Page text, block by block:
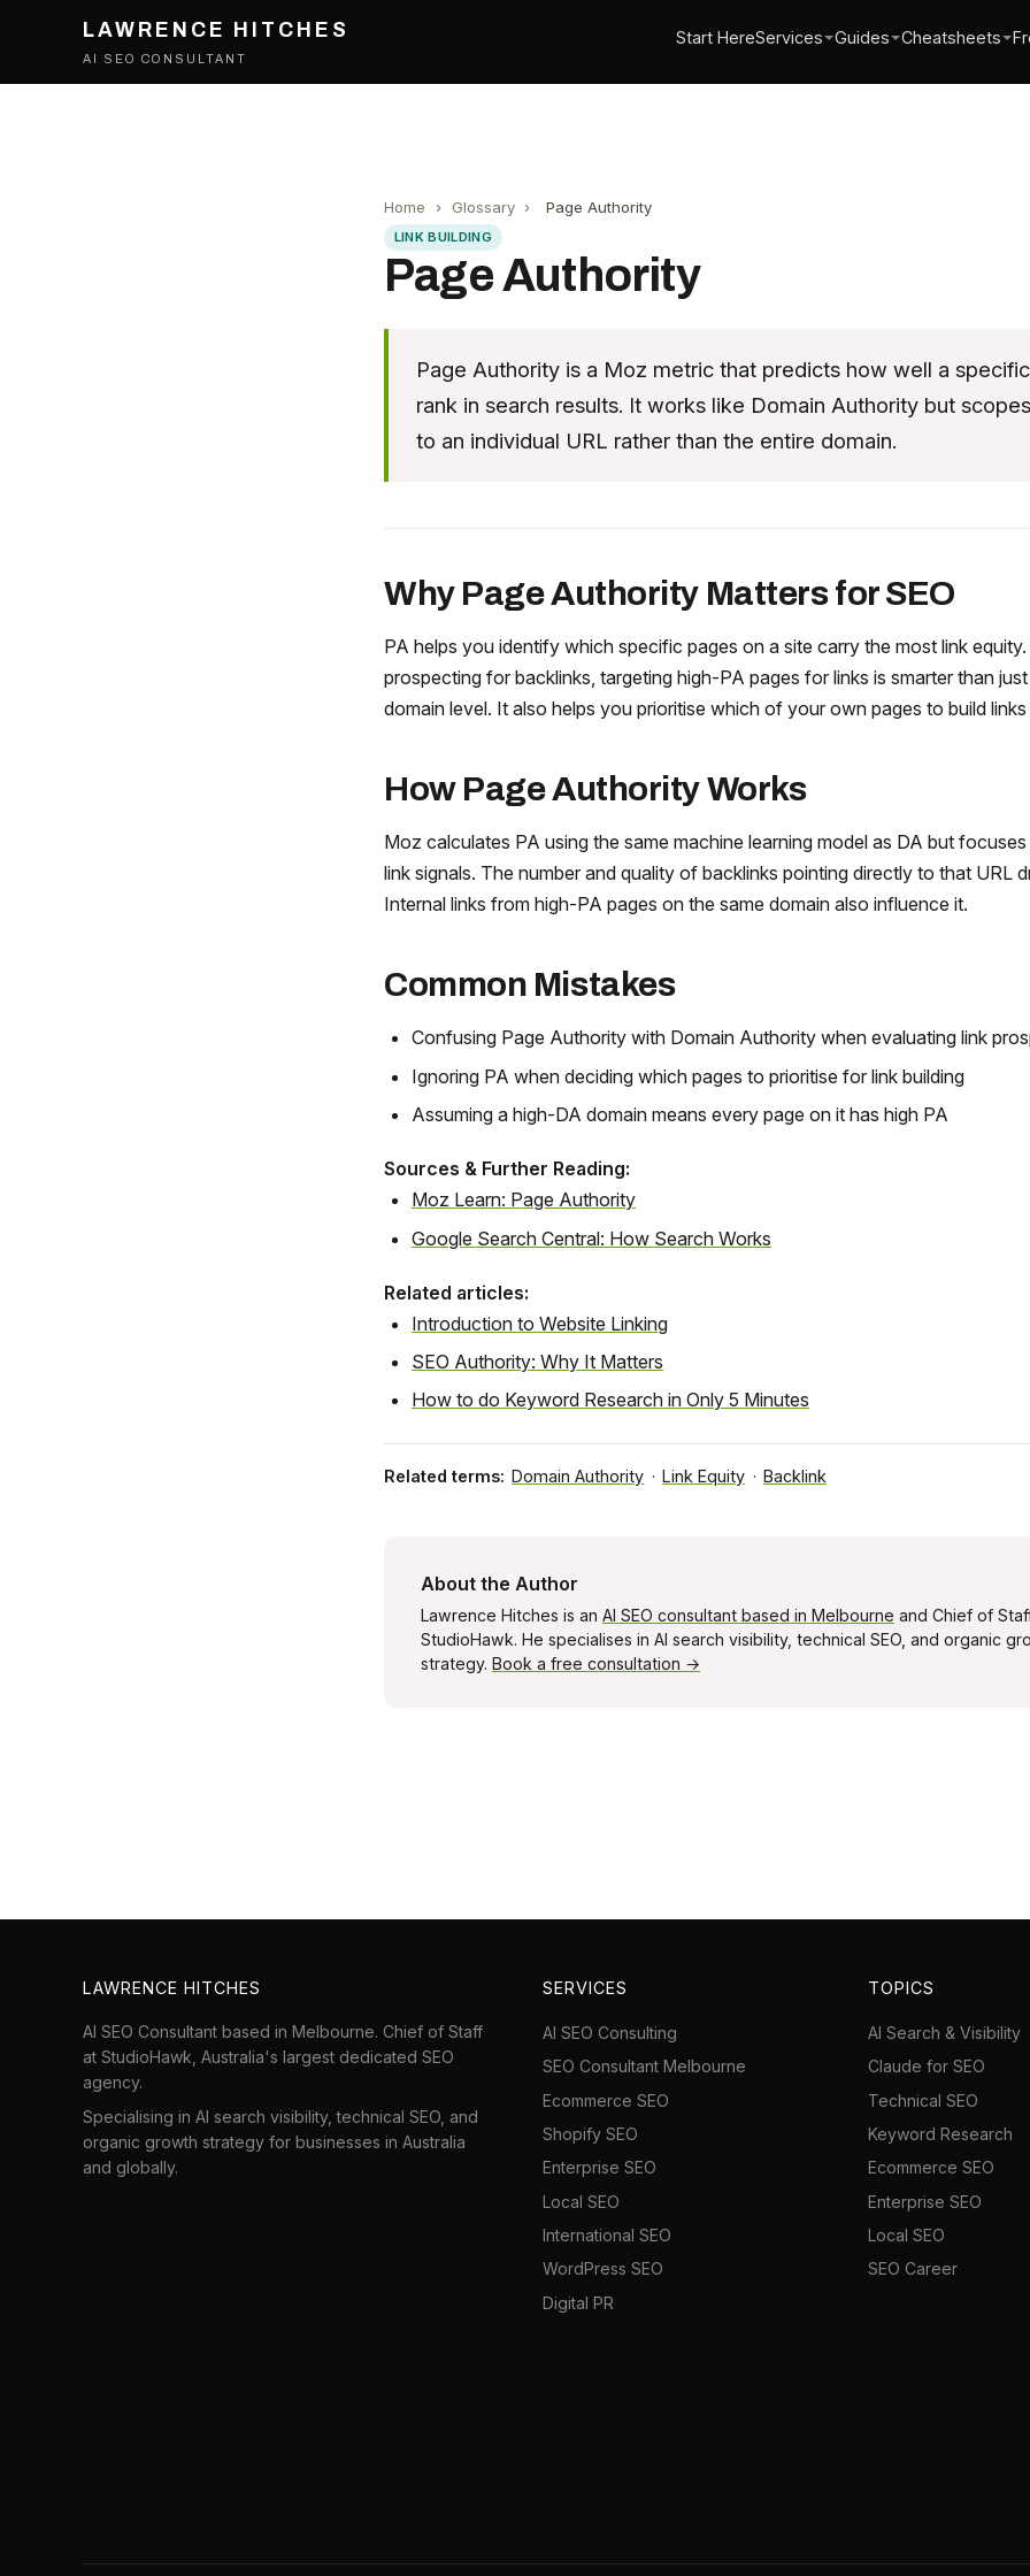
LAWRENCE HITCHES
AI SEO CONSULTANT
Start HereServices Guides Cheatsheets
Home › Glossary › Page Authority
LINK BUILDING
Page Authority
Page Authority is a Moz metric that predicts how well a
rank in search results. It works like Domain Authority but
to an individual URL rather than the entire domain.
Why Page Authority Matters for SEO
PA helps you identify which specific pages on a site carry the most link
prospecting for backlinks, targeting high-PA pages for links is smarter than
domain level. It also helps you prioritise which of your own pages to build
How Page Authority Works
Moz calculates PA using the same machine learning model as DA but
link signals. The number and quality of backlinks pointing directly to that URL
Internal links from high-PA pages on the same domain also influence it.
Common Mistakes
Confusing Page Authority with Domain Authority when evaluating link
Ignoring PA when deciding which pages to prioritise for link building
Assuming a high-DA domain means every page on it has high PA
Sources & Further Reading:
Moz Learn: Page Authority
Google Search Central: How Search Works
Related articles:
Introduction to Website Linking
SEO Authority: Why It Matters
How to do Keyword Research in Only 5 Minutes
Related terms: Domain Authority · Link Equity · Backlink
About the Author
Lawrence Hitches is an AI SEO consultant based in Melbourne and Chief of
StudioHawk. He specialises in AI search visibility, technical SEO, and organic
strategy. Book a free consultation →
LAWRENCE HITCHES
AI SEO Consultant based in Melbourne. Chief of Staff
at StudioHawk , Australia's largest dedicated SEO
agency.
Specialising in AI search visibility, technical SEO, and
organic growth strategy for businesses in Australia
and globally.
SERVICES
AI SEO Consulting
SEO Consultant Melbourne
Ecommerce SEO
Shopify SEO
Enterprise SEO
Local SEO
International SEO
WordPress SEO
Digital PR
TOPICS
AI Search & Visibility
Claude for SEO
Technical SEO
Keyword Research
Ecommerce SEO
Enterprise SEO
Local SEO
SEO Career